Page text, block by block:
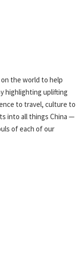
the world to help
highlighting uplifting
to travel, culture to
into all things China —
of each of our